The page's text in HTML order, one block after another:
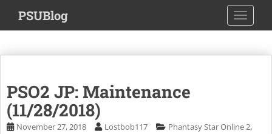
i
m
PSUBlog
PSO2 JP: Maintenance
(11/28/2018)
November 27, 2018 Lostbob117 Phantasy Star Online 2,